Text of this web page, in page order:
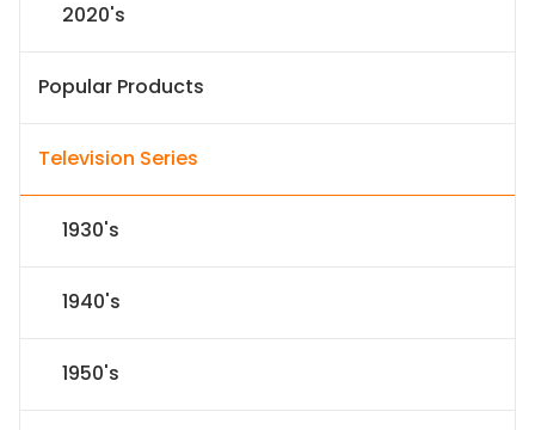
2020's
Popular Products
Television Series
1930's
1940's
1950's